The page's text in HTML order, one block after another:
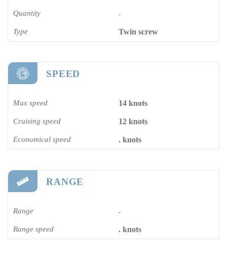
Quantity -
Type Twin screw
SPEED
Max speed 14 knots
Cruising speed 12 knots
Economical speed . knots
RANGE
Range -
Range speed . knots